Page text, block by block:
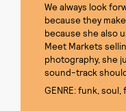
We always look
because they
because she also
Meet Markets
photography, she
sound-track
GENRE: funk,